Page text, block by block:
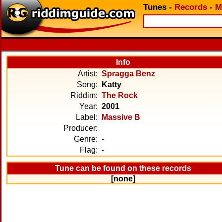
Tunes - Records -
Info
Artist: Spragga Benz
Song:
Katty
Riddim: The Rock
Year: 2001
Label:
Massive B
Producer:
Genre: -
Flag: -
Tune can be found on these records
[none]